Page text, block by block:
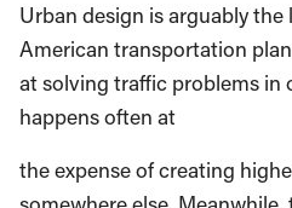
Urban design is arguably
American transportation
at solving traffic problems in
happens often at
the expense of creating